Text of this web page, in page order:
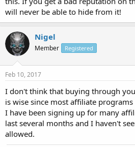
will never be able to hide from it!
Nigel
Member Registered
Feb 10, 2017
I don't think that buying through
is wise since most affiliate
I have been signing up for many
last several months and I haven't
allowed.